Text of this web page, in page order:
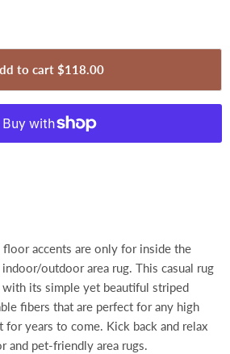
to cart $118.00
accents are only for inside the
indoor/outdoor area rug. This casual rug
its simple yet beautiful striped
fibers that are perfect for any high
for years to come. Kick back and relax
and pet-friendly area rugs.